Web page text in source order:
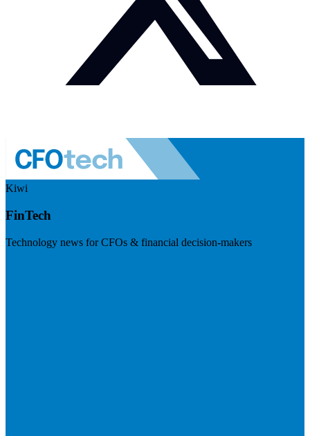
Kiwi
FinTech
Technology news for CFOs & financial decision-makers